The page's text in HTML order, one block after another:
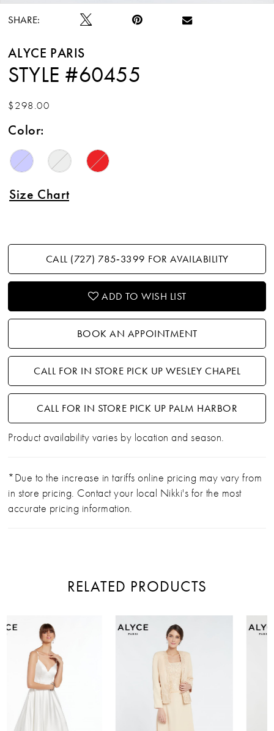
SHARE:
ALYCE PARIS
STYLE #60455
$298.00
Color:
Size Chart
CALL (727) 785‑3399 FOR AVAILABILITY
ADD TO WISH LIST
BOOK AN APPOINTMENT
CALL FOR IN STORE PICK UP WESLEY CHAPEL
CALL FOR IN STORE PICK UP PALM HARBOR
Product availability varies by location and season.
*Due to the increase in tariffs online pricing may vary from
in store pricing. Contact your local Nikki's for the most
accurate pricing information.
RELATED PRODUCTS
Related
Products
Carousel
Skip
to
1
2